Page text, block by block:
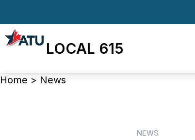
to
main
LOCAL 615
Breadcrumb
Home > News
NEWS